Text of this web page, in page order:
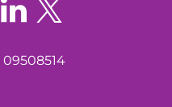
09508514